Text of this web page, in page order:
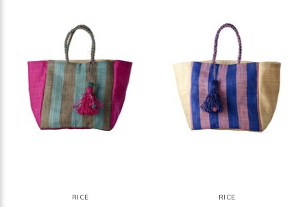
RICE RICE